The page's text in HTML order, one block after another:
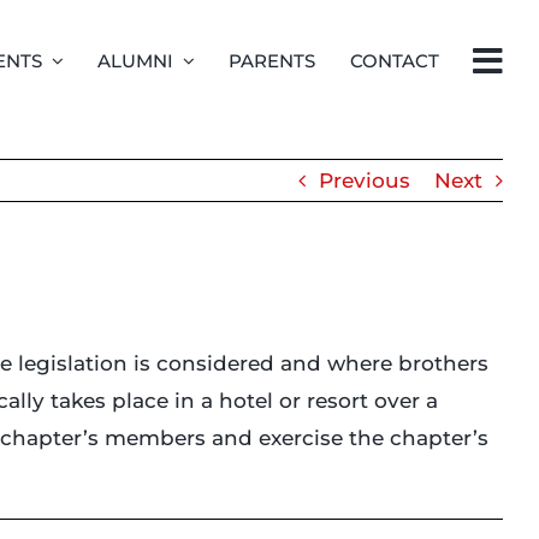
ALUMNI PARENTS CONTACT
Previous Next
legislation is considered and where brothers
takes place in a hotel or resort over a
members and exercise the chapter’s